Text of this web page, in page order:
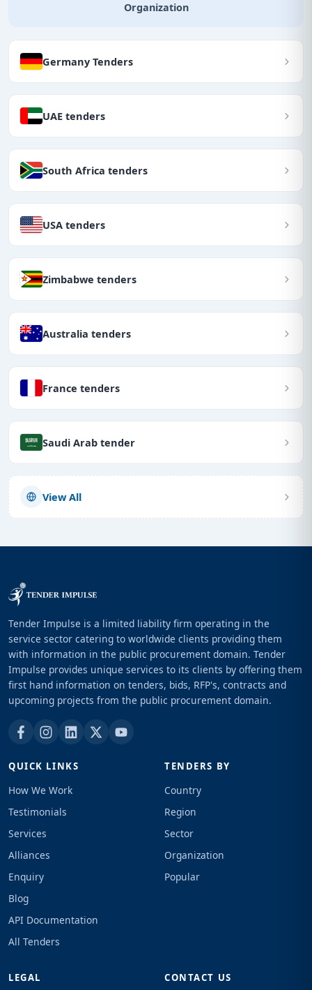
Organization
Germany Tenders
UAE tenders
South Africa tenders
USA tenders
Zimbabwe tenders
Australia tenders
France tenders
Saudi Arab tender
View All
Tender Impulse is a limited liability firm operating in the
service sector catering to worldwide clients providing them
with information in the public procurement domain. Tender
Impulse provides unique services to its clients by offering them
first hand information on tenders, bids, RFP's, contracts and
upcoming projects from the public procurement domain.
QUICK LINKS
How We Work
Testimonials
Services
Alliances
Enquiry
Blog
API Documentation
All Tenders
TENDERS BY
Country
Region
Sector
Organization
Popular
LEGAL CONTACT US